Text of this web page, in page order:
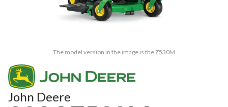
The model version in the image is the Z530M
John Deere